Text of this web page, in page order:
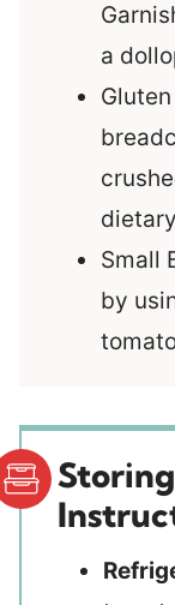
a
Small
by